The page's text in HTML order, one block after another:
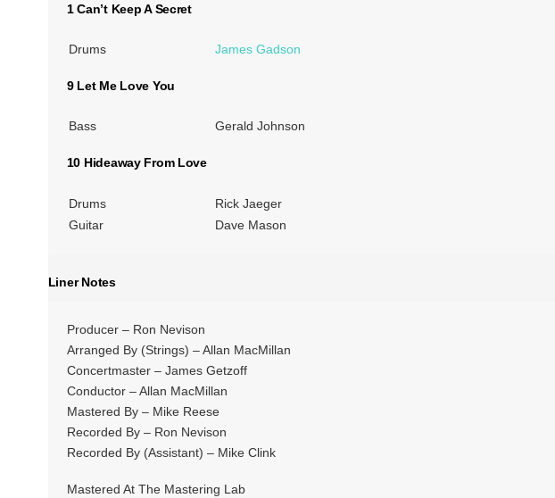
1 Can’t Keep A Secret
Drums James Gadson
9 Let Me Love You
Bass Gerald Johnson
10 Hideaway From Love
Drums
Rick Jaeger
Guitar
Dave Mason
Liner Notes
Producer – Ron Nevison
Arranged By (Strings) – Allan MacMillan
Concertmaster – James Getzoff
Conductor – Allan MacMillan
Mastered By – Mike Reese
Recorded By – Ron Nevison
Recorded By (Assistant) – Mike Clink
Mastered At The Mastering Lab